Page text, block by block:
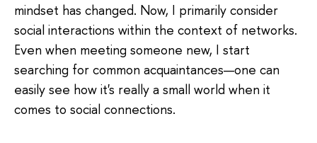
mindset has changed. Now, I primarily consider
social interactions within the context of networks.
Even when meeting someone new, I start
searching for common acquaintances—one can
easily see how it's really a small world when it
comes to social connections.